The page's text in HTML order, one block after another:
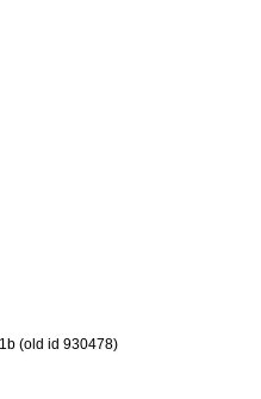
(old id 930478)